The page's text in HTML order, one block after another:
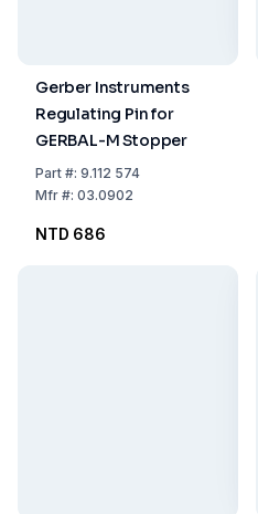
Gerber Instruments
Regulating Pin for
GERBAL-M Stopper
Part#: 9.112 574
Mfr#: 03.0902
NTD 686